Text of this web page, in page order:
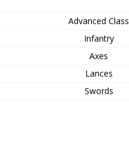
Advanced Class
Infantry
Axes
Lances
Swords